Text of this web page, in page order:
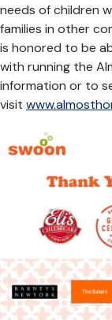
needs of children
families in other
is honored to be
with running the
information or to
visit